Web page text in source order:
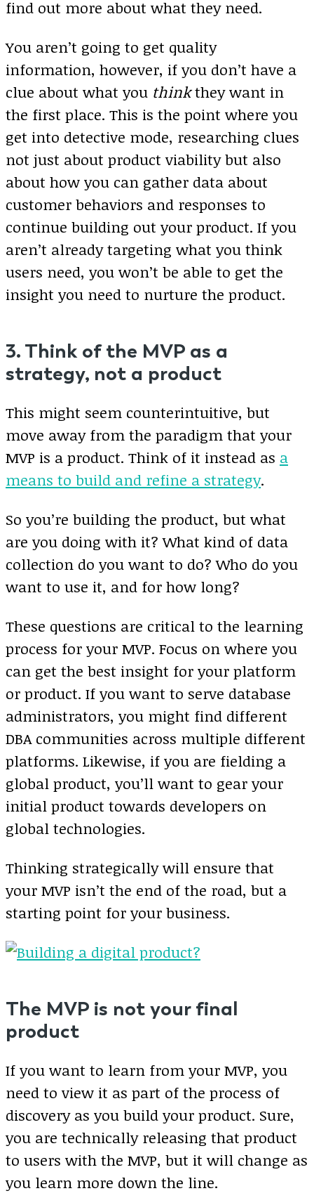
find out more about what they need.
You aren’t going to get quality
information, however, if you don’t have a
clue about what you thinkthey want in
the first place. This is the point where you
get into detective mode, researching clues
not just about product viability but also
about how you can gather data about
customer behaviors and responses to
continue building out your product. If you
aren’t already targeting what you think
users need, you won’t be able to get the
insight you need to nurture the product.
3. Think of the MVP as a
strategy, not a product
This might seem counterintuitive, but
move away from the paradigm that your
MVP is a product. Think of it instead as a
means to build and refine a strategy.
So you’re building the product, but what
are you doing with it? What kind of data
collection do you want to do? Who do you
want to use it, and for how long?
These questions are critical to the learning
process for your MVP. Focus on where you
can get the best insight for your platform
or product. If you want to serve database
administrators, you might find different
DBA communities across multiple different
platforms. Likewise, if you are fielding a
global product, you’ll want to gear your
initial product towards developers on
global technologies.
Thinking strategically will ensure that
your MVP isn’t the end of the road, but a
starting point for your business.
The MVP is not your final
product
If you want to learn from your MVP, you
need to view it as part of the process of
discovery as you build your product. Sure,
you are technically releasing that product
to users with the MVP, but it will change as
you learn more down the line.